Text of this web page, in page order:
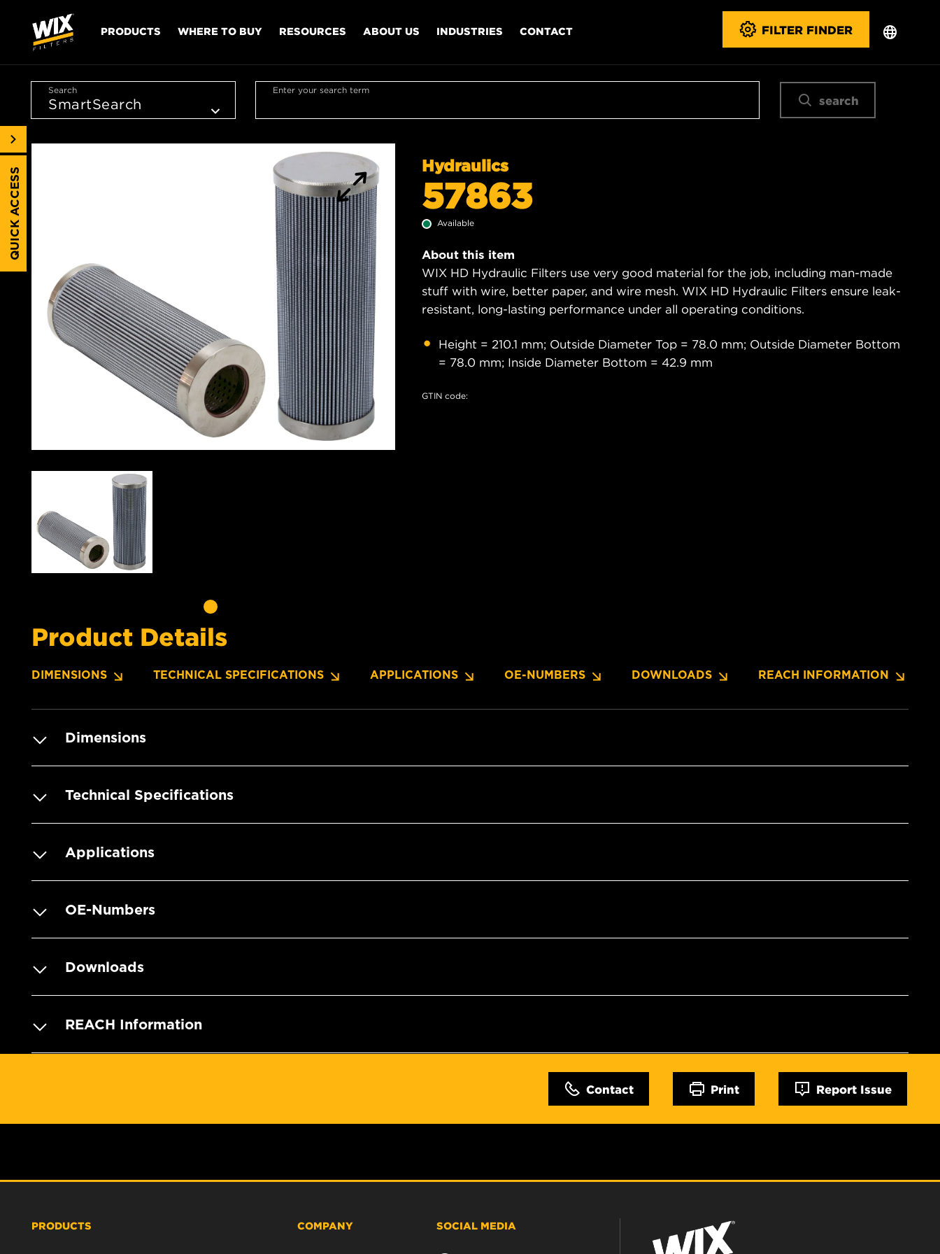
PRODUCTS WHERE TO BUY RESOURCES ABOUT US INDUSTRIES CONTACT FILTER FINDER
Search Enter your search term
search
Hydraulics
57863
Available
About this item
WIX HD Hydraulic Filters use very good material for the job, including man-made
stuff with wire, better paper, and wire mesh. WIX HD Hydraulic Filters ensure leak-
resistant, long-lasting performance under all operating conditions.
Height = 210.1 mm; Outside Diameter Top = 78.0 mm; Outside Diameter Bottom
= 78.0 mm; Inside Diameter Bottom = 42.9 mm
GTIN code:
Product Details
DIMENSIONS TECHNICAL SPECIFICATIONS APPLICATIONS OE-NUMBERS DOWNLOADS REACH INFORMATION
Dimensions
Technical Specifications
Applications
OE-Numbers
Downloads
REACH Information
Contact Print Report Issue
QUICK ACCESS
PRODUCTS COMPANY SOCIAL MEDIA